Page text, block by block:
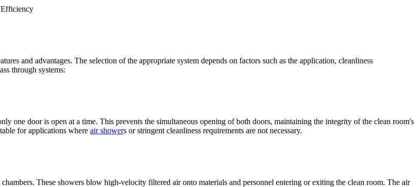
and advantages. The selection of the appropriate system depends on factors such as the application, cleanliness
through systems:
one door is open at a time. This prevents the simultaneous opening of both doors, maintaining the integrity of the clean room's
for applications where air showers or stringent cleanliness requirements are not necessary.
These showers blow high-velocity filtered air onto materials and personnel entering or exiting the clean room. The air